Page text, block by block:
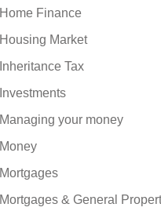
Home Finance
Housing Market
Inheritance Tax
Investments
Managing your money
Money
Mortgages
Mortgages & General